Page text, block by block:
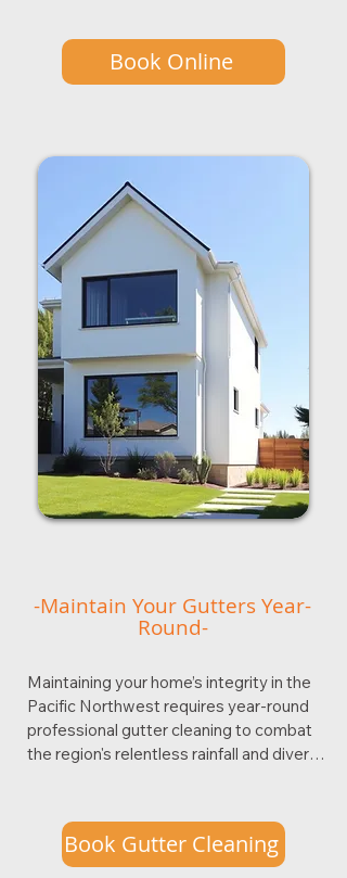
Book Online
-Maintain Your Gutters Year-
Round-
Maintaining your home’s integrity in the
Pacific Northwest requires year-round
professional gutter cleaning to combat
the region's relentless rainfall and diverse
defense against costly water damage,
preventing issues such as foundation
cracks, basement flooding, and roof
Book Gutter Cleaning